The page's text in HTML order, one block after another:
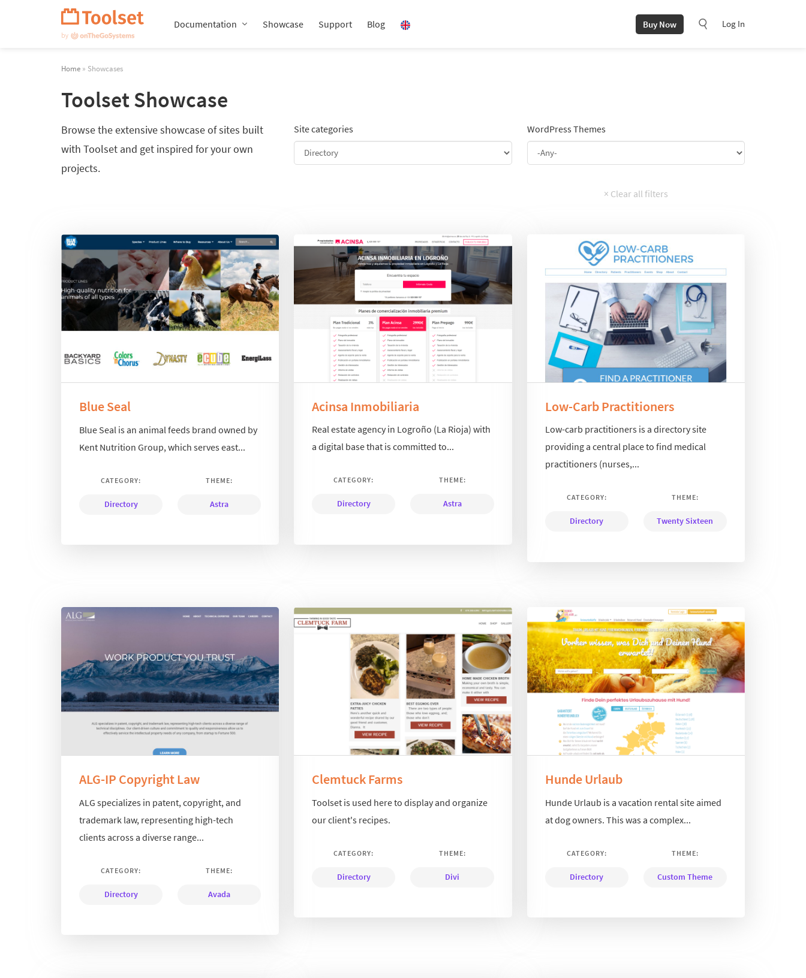
Documentation Showcase Support Blog Buy Now Log In
Home » Showcases
Toolset Showcase
Browse the extensive showcase of sites built
with Toolset and get inspired for your own
projects.
Site categories WordPress Themes
Blue Seal
Blue Seal is an animal feeds brand owned by
Kent Nutrition Group, which serves east...
CATEGORY:
Directory
THEME:
Astra
Acinsa Inmobiliaria
Real estate agency in Logroño (La Rioja) with
a digital base that is committed to...
CATEGORY:
Directory
THEME:
Astra
Low-Carb Practitioners
Low-carb practitioners is a directory site
providing a central place to find medical
practitioners (nurses,...
CATEGORY:
Directory
THEME:
Twenty Sixteen
ALG-IP Copyright Law
ALG specializes in patent, copyright, and
trademark law, representing high-tech
clients across a diverse range...
CATEGORY:
Directory
THEME:
Avada
Clemtuck Farms
Toolset is used here to display and organize
our client's recipes.
CATEGORY:
Directory
THEME:
Divi
Hunde Urlaub
Hunde Urlaub is a vacation rental site aimed
at dog owners. This was a complex...
CATEGORY:
Directory
THEME:
Custom Theme